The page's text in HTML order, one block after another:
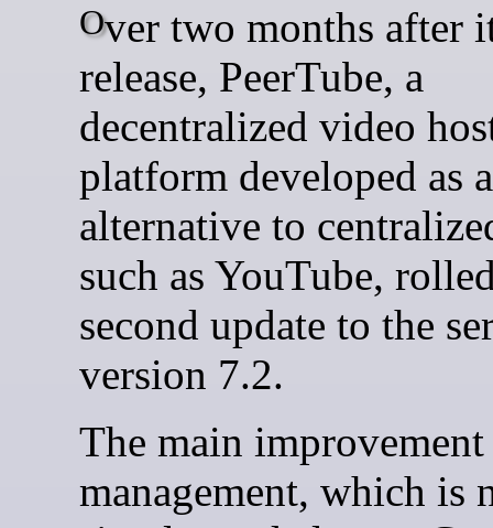
Over two months after its 7.1
release, PeerTube, a
decentralized video
platform developed as
alternative to
such as YouTube,
second update to the
version 7.2.
The main
management, which is